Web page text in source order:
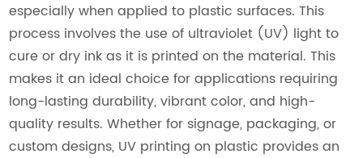
especially when applied to plastic surfaces. This
process involves the use of ultraviolet (UV) light to
cure or dry ink as it is printed on the material. This
makes it an ideal choice for applications requiring
long-lasting durability, vibrant color, and high-
quality results. Whether for signage, packaging, or
custom designs, UV printing on plastic provides an